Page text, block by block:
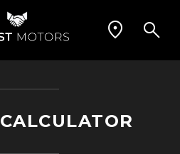
CALCULATOR